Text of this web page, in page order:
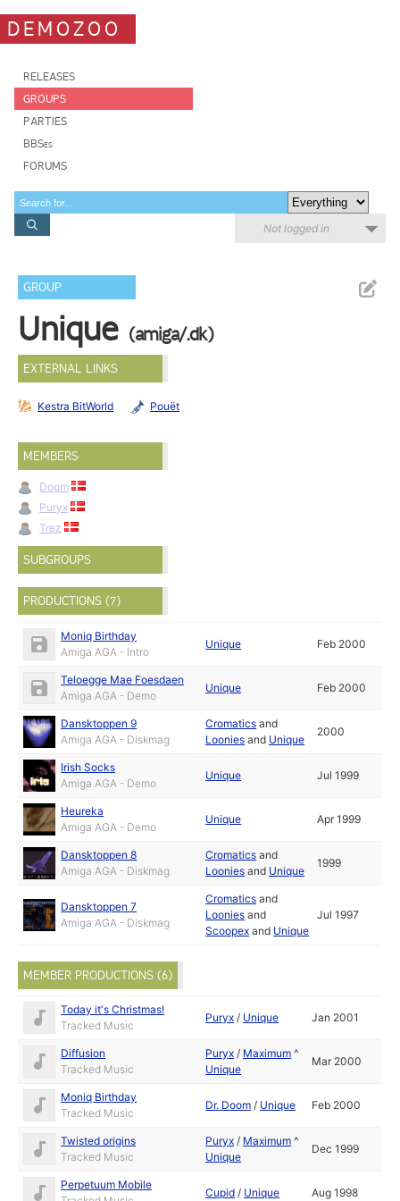
DEMOZOO
RELEASES
GROUPS
PARTIES
BBSes
FORUMS
Not logged in
GROUP
Unique (amiga/.dk)
EXTERNAL LINKS
Kestra BitWorld Pouët
MEMBERS
Doom
Puryx
Trez
SUBGROUPS
PRODUCTIONS (7)
Moniq Birthday
Amiga AGA - Intro
Unique Feb 2000
Teloegge Mae Foesdaen
Amiga AGA - Demo
Unique Feb 2000
Dansktoppen 9
Amiga AGA - Diskmag
Cromatics and
Loonies and Unique
2000
Irish Socks
Amiga AGA - Demo
Unique Jul 1999
Heureka
Amiga AGA - Demo
Unique Apr 1999
Dansktoppen 8
Amiga AGA - Diskmag
Cromatics and
Loonies and Unique
1999
Dansktoppen 7
Amiga AGA - Diskmag
Cromatics and
Loonies and
Scoopex and Unique
Jul 1997
MEMBER PRODUCTIONS (6)
Today it's Christmas!
Tracked Music
Puryx / Unique Jan 2001
Diffusion
Tracked Music
Puryx / Maximum ^
Unique
Mar 2000
Moniq Birthday
Tracked Music
Dr. Doom / Unique Feb 2000
Twisted origins
Tracked Music
Puryx / Maximum ^
Unique
Dec 1999
Perpetuum Mobile
Cupid / Unique Aug 1998